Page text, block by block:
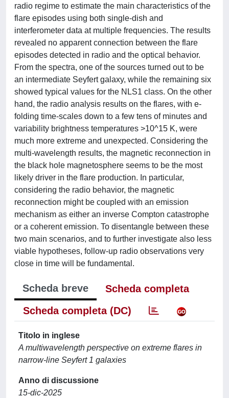
radio regime to estimate the main characteristics of the
flare episodes using both single-dish and
interferometer data at multiple frequencies. The results
revealed no apparent connection between the flare
episodes detected in radio and the optical behavior.
From the spectra, one of the sources turned out to be
an intermediate Seyfert galaxy, while the remaining six
showed typical values for the NLS1 class. On the other
hand, the radio analysis results on the flares, with e-
folding time-scales down to a few tens of minutes and
variability brightness temperatures >10^15 K, were
much more extreme and unexpected. Considering the
multi-wavelength results, the magnetic reconnection in
the black hole magnetosphere seems to be the most
likely driver in the flare production. In particular,
considering the radio behavior, the magnetic
reconnection might be coupled with an emission
mechanism as either an inverse Compton catastrophe
or a coherent emission. To disentangle between these
two main scenarios, and to further investigate also less
viable hypotheses, follow-up radio observations very
close in time will be fundamental.
Scheda breve
Scheda completa
Scheda completa (DC)
Titolo in inglese
A multiwavelength perspective on extreme flares in
narrow-line Seyfert 1 galaxies
Anno di discussione
15-dic-2025